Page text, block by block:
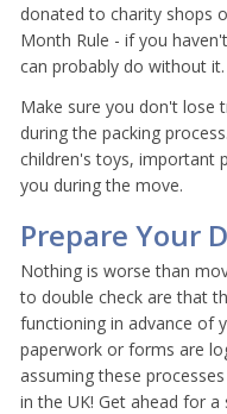
donated to charity shops
Month Rule - if you
can probably do without it.
Make sure you don't lose
during the packing
children's toys, important
you during the move.
Prepare Your
Nothing is worse than
to double check are that
functioning in advance of
paperwork or forms are
assuming these
in the UK! Get ahead for